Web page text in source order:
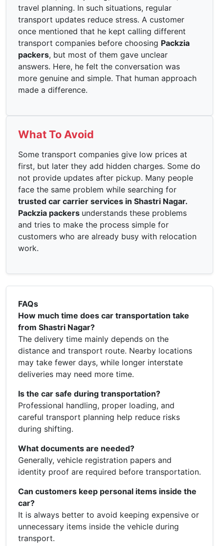
travel planning. In such situations, regular
transport updates reduce stress. A customer
once mentioned that he kept calling different
transport companies before choosing Packzia
packers, but most of them gave unclear
answers. Here, he felt the conversation was
more genuine and simple. That human approach
made a difference.
What To Avoid
Some transport companies give low prices at
first, but later they add hidden charges. Some do
not provide updates after pickup. Many people
face the same problem while searching for
trusted car carrier services in Shastri Nagar.
Packzia packers understands these problems
and tries to make the process simple for
customers who are already busy with relocation
work.
FAQs
How much time does car transportation take
from Shastri Nagar?
The delivery time mainly depends on the
distance and transport route. Nearby locations
may take fewer days, while longer interstate
deliveries may need more time.
Is the car safe during transportation?
Professional handling, proper loading, and
careful transport planning help reduce risks
during shifting.
What documents are needed?
Generally, vehicle registration papers and
identity proof are required before transportation.
Can customers keep personal items inside the
car?
It is always better to avoid keeping expensive or
unnecessary items inside the vehicle during
transport.